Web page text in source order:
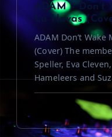
ADAM – Don’t
La Havas
ADAM Don’t Wake
(Cover) The
Speller, Eva
Hameleers and